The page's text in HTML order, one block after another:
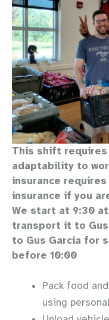
This shift
adaptability to
insurance
insurance if you
We start at 9:30
transport it to
to Gus Garcia for
before 10:00
Pack food
using